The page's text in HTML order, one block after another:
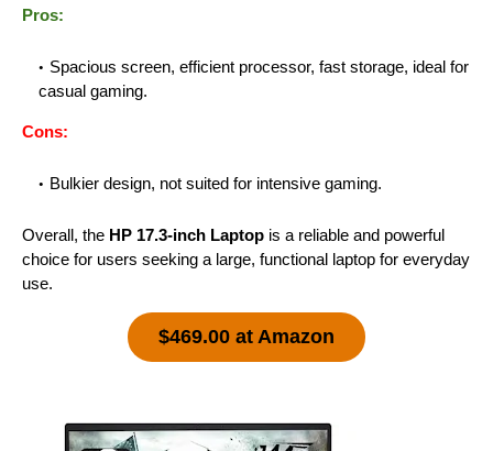
Pros:
Spacious screen, efficient processor, fast storage, ideal for
casual gaming.
Cons:
Bulkier design, not suited for intensive gaming.
Overall, the HP 17.3-inch Laptop is a reliable and powerful
choice for users seeking a large, functional laptop for everyday
use.
$469.00 at Amazon